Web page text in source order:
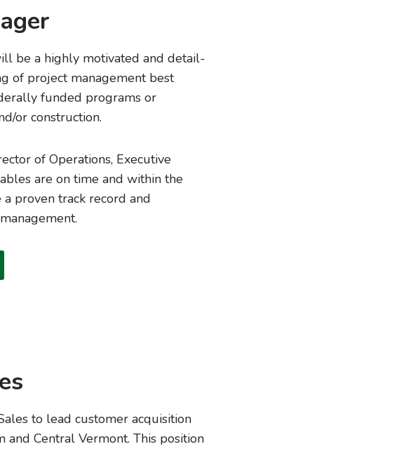
be a highly motivated and detail-
of project management best
funded programs or
or construction.
of Operations, Executive
are on time and within the
proven track record and
to lead customer acquisition
Central Vermont. This position